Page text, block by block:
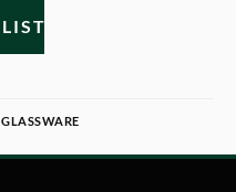
GLASSWARE